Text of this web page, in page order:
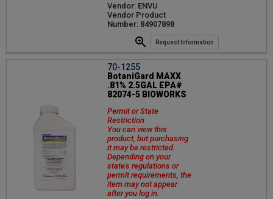
Vendor: ENVU
Vendor Product
Number: 84907898
Request Information
70-1255
BotaniGard MAXX
.81% 2.5GAL EPA#
82074-5 BIOWORKS
Permit or State
Restriction
You can view this
product, but purchasing
it may be restricted.
Depending on your
state's regulations or
permit requirements, the
item may not appear
after you log in.